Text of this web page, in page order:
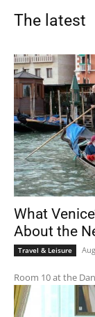
The latest
What
About the
Travel & Leisure
Room 10 at the